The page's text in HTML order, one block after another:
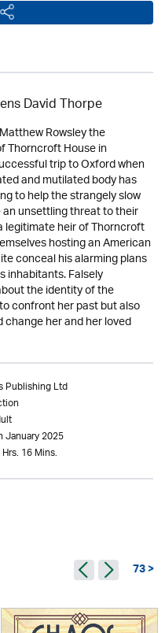
David Thorpe
Rowsley the
Thorncroft House in
trip to Oxford when
and mutilated body has
to help the strangely slow
unsettling threat to their
legitimate heir of Thorncroft
hosting an American
conceal his alarming plans
inhabitants. Falsely
the identity of the
confront her past but also
her and her loved
Publishing Ltd
January 2025
16 Mins.
73 >